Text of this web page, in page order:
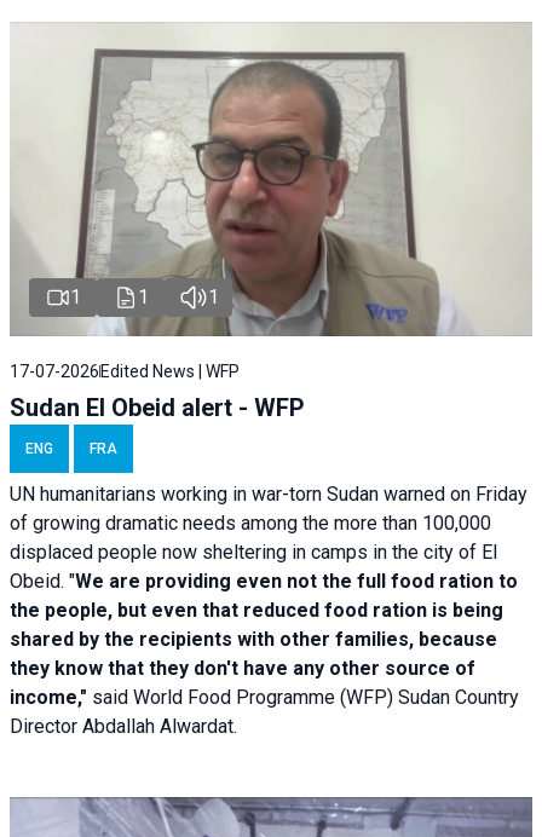
1 1 1
17-07-2026 Edited News | WFP
Sudan El Obeid alert - WFP
ENG FRA
UN humanitarians working in war-torn Sudan warned on Friday
of growing dramatic needs among the more than 100,000
displaced people now sheltering in camps in the city of El
Obeid. "We are providing even not the full food ration to
the people, but even that reduced food ration is being
shared by the recipients with other families, because
they know that they don't have any other source of
income," said World Food Programme (WFP) Sudan Country
Director Abdallah Alwardat.